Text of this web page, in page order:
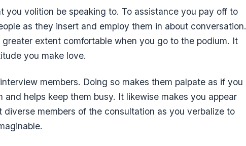
you volition be speaking to. To assistance you pay off to
as they insert and employ them in about conversation.
extent comfortable when you go to the podium. It
you make love.
members. Doing so makes them palpate as if you
helps keep them busy. It likewise makes you appear
members of the consultation as you verbalize to